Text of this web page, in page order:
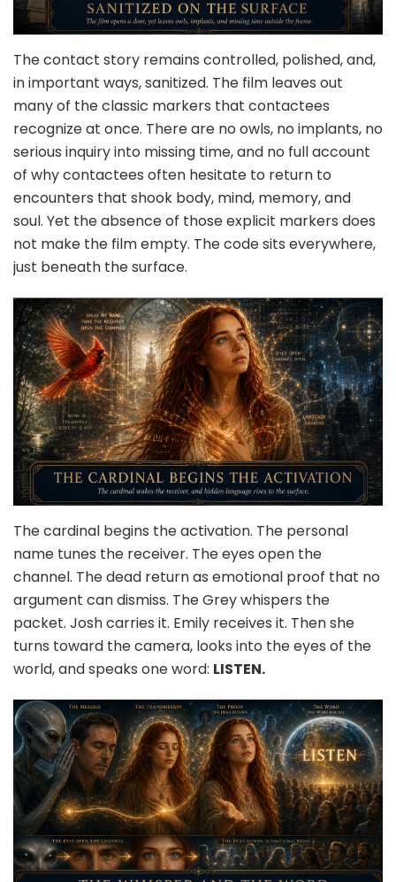
The contact story remains controlled, polished, and,
in important ways, sanitized. The film leaves out
many of the classic markers that contactees
recognize at once. There are no owls, no implants, no
serious inquiry into missing time, and no full account
of why contactees often hesitate to return to
encounters that shook body, mind, memory, and
soul. Yet the absence of those explicit markers does
not make the film empty. The code sits everywhere,
just beneath the surface.
The cardinal begins the activation. The personal
name tunes the receiver. The eyes open the
channel. The dead return as emotional proof that no
argument can dismiss. The Grey whispers the
packet. Josh carries it. Emily receives it. Then she
turns toward the camera, looks into the eyes of the
world, and speaks one word: LISTEN.